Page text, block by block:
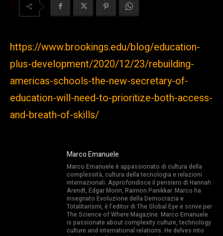
https://www.brookings.edu/blog/education-
plus-development/2020/12/23/rebuilding-
americas-schools-the-new-secretary-of-
education-will-need-to-prioritize-both-access-
and-breath-of-skills/
Marco Emanuele
Marco Emanuele è appassionato di cultura della
complessità, cultura della tecnologia e relazioni
internazionali. Approfondisce il pensiero di Hannah
Arendt, Edgar Morin, Raimon Panikkar. Marco ha
insegnato Evoluzione della Democrazia e
Totalitarismi, è l’editor di The Global Eye e scrive per
The Science of Where Magazine. Marco Emanuele
is passionate about complexity culture, technology
culture and international relations. He delves into